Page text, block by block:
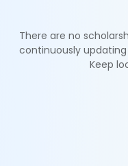
There are no
continuously
Keep